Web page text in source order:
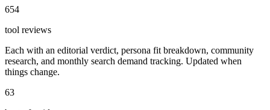
654
tool reviews
Each with an editorial verdict, persona fit breakdown, community
research, and monthly search demand tracking. Updated when
things change.
63